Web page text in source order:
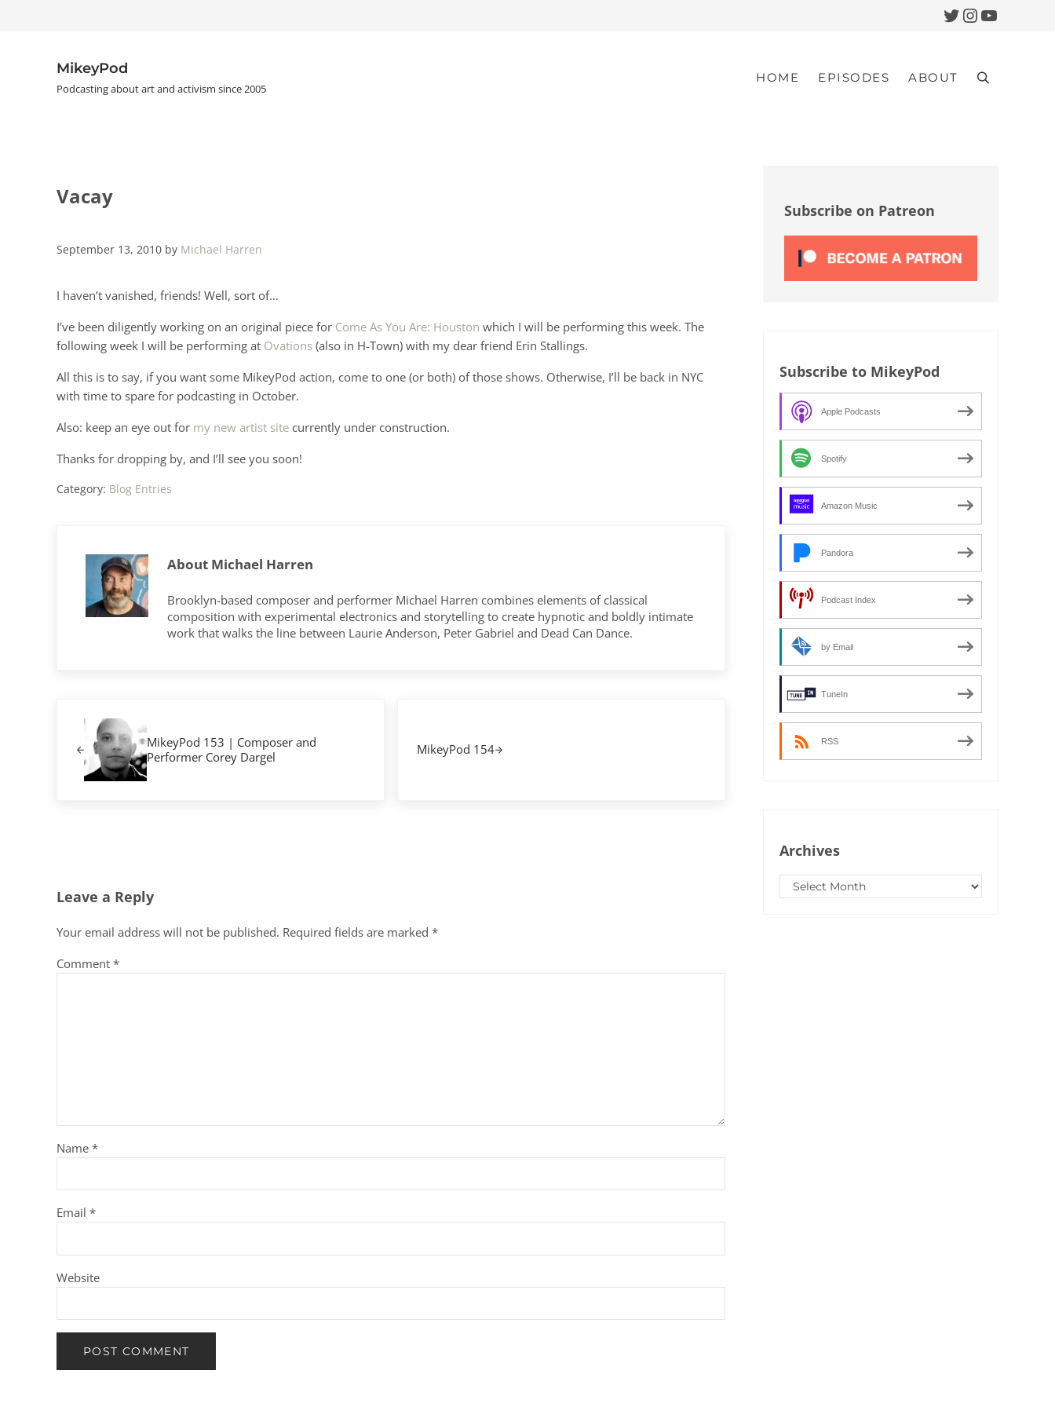
Twitter
Instagram
YouTube
MikeyPod
Podcasting about art and activism since 2005
HOME EPISODES ABOUT Search
Vacay
September 13, 2010 by Michael Harren
I haven’t vanished, friends! Well, sort of…
I’ve been diligently working on an original piece for Come As You Are: Houston which I will be performing this week. The
following week I will be performing at Ovations (also in H-Town) with my dear friend Erin Stallings.
All this is to say, if you want some MikeyPod action, come to one (or both) of those shows. Otherwise, I’ll be back in NYC
with time to spare for podcasting in October.
Also: keep an eye out for my new artist site currently under construction.
Thanks for dropping by, and I’ll see you soon!
Category: Blog Entries
About Michael Harren
Brooklyn-based composer and performer Michael Harren combines elements of classical
composition with experimental electronics and storytelling to create hypnotic and boldly intimate
work that walks the line between Laurie Anderson, Peter Gabriel and Dead Can Dance.
MikeyPod 153 | Composer and
Performer Corey Dargel
MikeyPod 154
Leave a Reply
Your email address will not be published. Required fields are marked *
Comment *
Name *
Email *
Website
Subscribe on Patreon
Subscribe to MikeyPod
Apple Podcasts
Spotify
Amazon Music
Pandora
Podcast Index
by Email
TuneIn
RSS
Archives
Archives